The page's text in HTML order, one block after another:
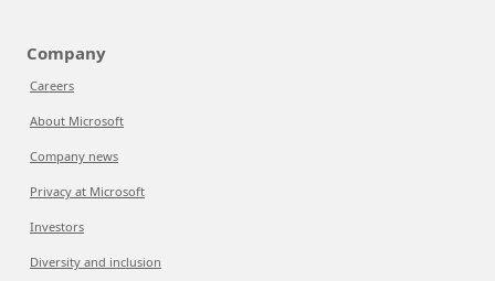
Company
Careers
About Microsoft
Company news
Privacy at Microsoft
Investors
Diversity and inclusion